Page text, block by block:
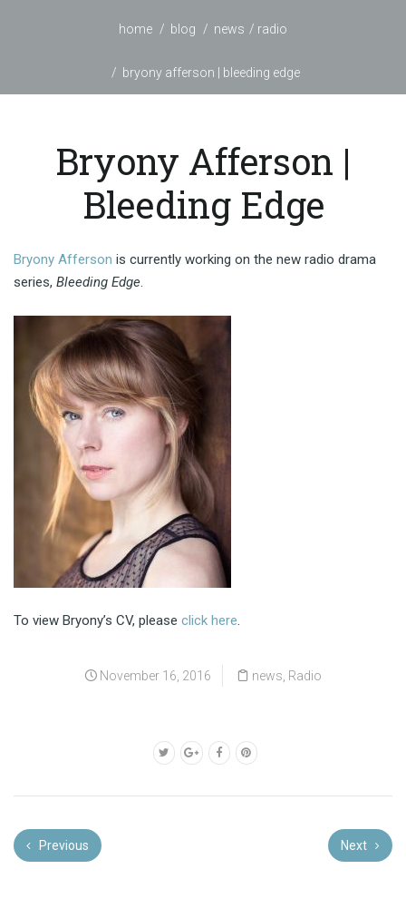
home blog news radio
bryony afferson | bleeding edge
Bryony Afferson |
Bleeding Edge
Bryony Afferson is currently working on the new radio drama
series, Bleeding Edge.
To view Bryony’s CV, please click here.
November 16, 2016 news Radio
Previous Next